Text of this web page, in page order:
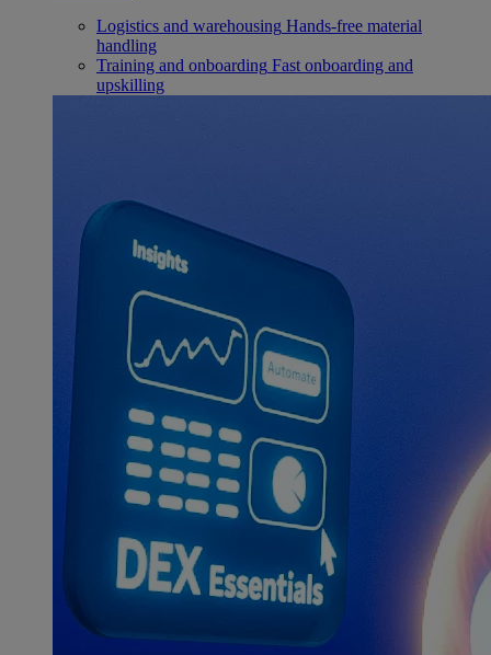
Logistics and warehousing Hands-free material
handling
Training and onboarding Fast onboarding and
upskilling